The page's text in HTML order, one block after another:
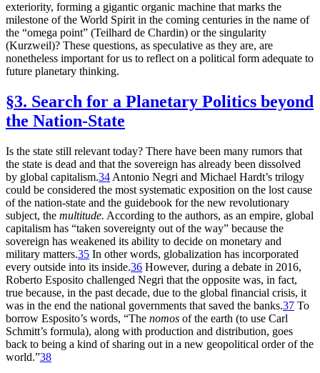
exteriority, forming a gigantic organic machine that marks the
milestone of the World Spirit in the coming centuries in the name of
the “omega point” (Teilhard de Chardin) or the singularity
(Kurzweil)? These questions, as speculative as they are, are
nonetheless important for us to reflect on a political form adequate to
future planetary thinking.
§3. Search for a Planetary Politics beyond
the Nation-State
Is the state still relevant today? There have been many rumors that
the state is dead and that the sovereign has already been dissolved
by global capitalism.34 Antonio Negri and Michael Hardt’s trilogy
could be considered the most systematic exposition on the lost cause
of the nation-state and the guidebook for the new revolutionary
subject, the multitude. According to the authors, as an empire, global
capitalism has “taken sovereignty out of the way” because the
sovereign has weakened its ability to decide on monetary and
military matters.35 In other words, globalization has incorporated
every outside into its inside.36 However, during a debate in 2016,
Roberto Esposito challenged Negri that the opposite was, in fact,
true because, in the past decade, due to the global financial crisis, it
was in the end the national governments that saved the banks.37 To
borrow Esposito’s words, “The nomos of the earth (to use Carl
Schmitt’s formula), along with production and distribution, goes
back to being a kind of sharing out in a new geopolitical order of the
world.”38